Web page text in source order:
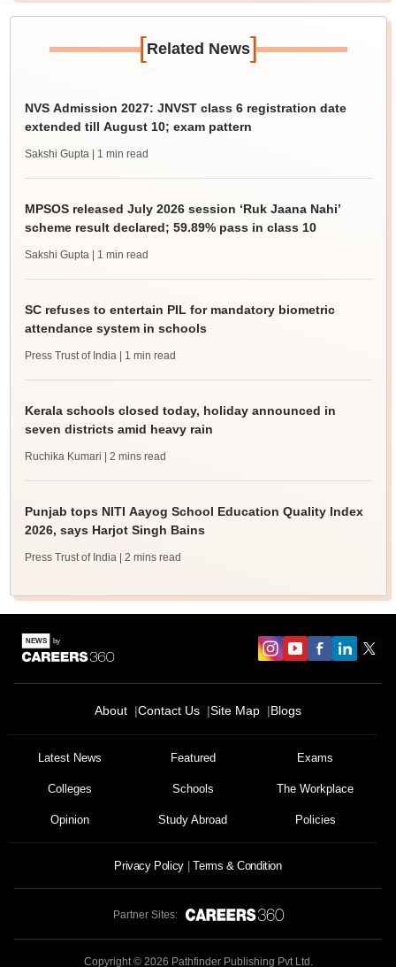
[Related News]
NVS Admission 2027: JNVST class 6 registration date
extended till August 10; exam pattern
Sakshi Gupta | 1 min read
MPSOS released July 2026 session ‘Ruk Jaana Nahi’
scheme result declared; 59.89% pass in class 10
Sakshi Gupta | 1 min read
SC refuses to entertain PIL for mandatory biometric
attendance system in schools
Press Trust of India | 1 min read
Kerala schools closed today, holiday announced in
seven districts amid heavy rain
Ruchika Kumari | 2 mins read
Punjab tops NITI Aayog School Education Quality Index
2026, says Harjot Singh Bains
Press Trust of India | 2 mins read
About Contact Us Site Map Blogs
Latest News Featured Exams
Colleges Schools The Workplace
Opinion Study Abroad Policies
Privacy Policy Terms & Condition
Partner Sites:
Copyright © 2026 Pathfinder Publishing Pvt Ltd.